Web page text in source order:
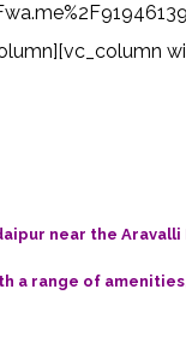
near the
a range of